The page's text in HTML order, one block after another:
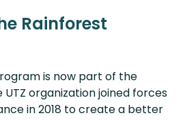
Rainforest
is now part of the
UTZ organization joined forces
in 2018 to create a better